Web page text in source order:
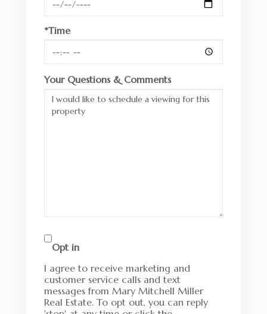
*Time
Your Questions & Comments
Opt in
I agree to receive marketing and
customer service calls and text
messages from Mary Mitchell Miller
Real Estate. To opt out, you can reply